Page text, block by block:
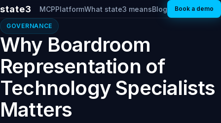
state3 MCPPlatformWhat state3 meansBlog Book a demo
GOVERNANCE
Why Boardroom
Representation of
Technology Specialists
Matters